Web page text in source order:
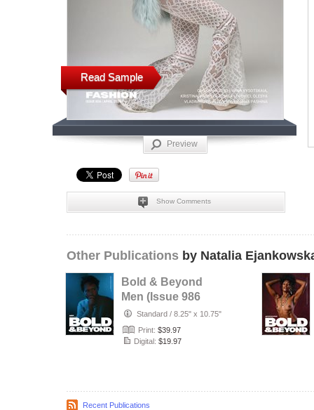
Read Sample
Preview
Show Comments
Other Publications by Natalia
Bold & Beyond
Men (Issue 986
July 2026)
Standard / 8.25" x 10.75"
Print: $39.97
Digital: $19.97
Recent Publications